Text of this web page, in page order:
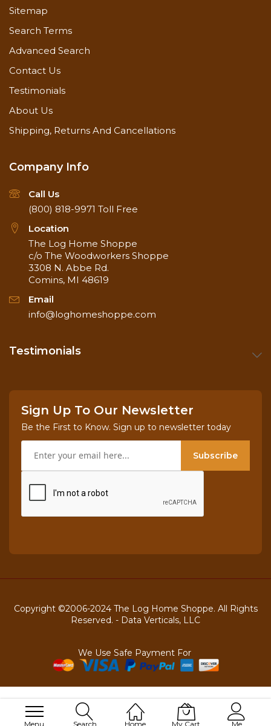
Menu Search Home My Cart Me
Sitemap
Search Terms
Advanced Search
Contact Us
Testimonials
About Us
Shipping, Returns And Cancellations
Company Info
Call Us
(800) 818-9971 Toll Free
Location
The Log Home Shoppe
c/o The Woodworkers Shoppe
3308 N. Abbe Rd.
Comins, MI 48619
Email
info@loghomeshoppe.com
Testimonials
Sign Up To Our Newsletter
Be the First to Know. Sign up to newsletter today
Subscribe
Copyright ©2006-2024 The Log Home Shoppe. All Rights
Reserved. - Data Verticals, LLC
We Use Safe Payment For